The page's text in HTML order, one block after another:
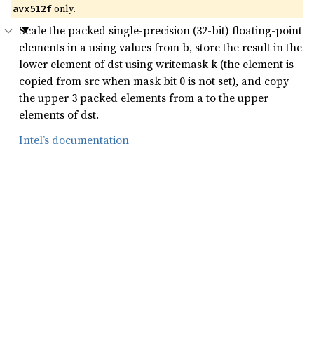
avx512fonly.
Scale the packed single-precision (32-bit) floating-point
elements in a using values from b, store the result in the
lower element of dst using writemask k (the element is
copied from src when mask bit 0 is not set), and copy
the upper 3 packed elements from a to the upper
elements of dst.
Intel’s documentation